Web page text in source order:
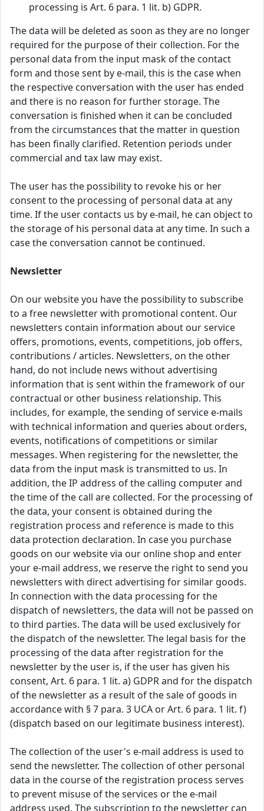
processing is Art. 6 para. 1 lit. b) GDPR.
The data will be deleted as soon as they are no longer
required for the purpose of their collection. For the
personal data from the input mask of the contact
form and those sent by e-mail, this is the case when
the respective conversation with the user has ended
and there is no reason for further storage. The
conversation is finished when it can be concluded
from the circumstances that the matter in question
has been finally clarified. Retention periods under
commercial and tax law may exist.
The user has the possibility to revoke his or her
consent to the processing of personal data at any
time. If the user contacts us by e-mail, he can object to
the storage of his personal data at any time. In such a
case the conversation cannot be continued.
Newsletter
On our website you have the possibility to subscribe
to a free newsletter with promotional content. Our
newsletters contain information about our service
offers, promotions, events, competitions, job offers,
contributions / articles. Newsletters, on the other
hand, do not include news without advertising
information that is sent within the framework of our
contractual or other business relationship. This
includes, for example, the sending of service e-mails
with technical information and queries about orders,
events, notifications of competitions or similar
messages. When registering for the newsletter, the
data from the input mask is transmitted to us. In
addition, the IP address of the calling computer and
the time of the call are collected. For the processing of
the data, your consent is obtained during the
registration process and reference is made to this
data protection declaration. In case you purchase
goods on our website via our online shop and enter
your e-mail address, we reserve the right to send you
newsletters with direct advertising for similar goods.
In connection with the data processing for the
dispatch of newsletters, the data will not be passed on
to third parties. The data will be used exclusively for
the dispatch of the newsletter. The legal basis for the
processing of the data after registration for the
newsletter by the user is, if the user has given his
consent, Art. 6 para. 1 lit. a) GDPR and for the dispatch
of the newsletter as a result of the sale of goods in
accordance with § 7 para. 3 UCA or Art. 6 para. 1 lit. f)
(dispatch based on our legitimate business interest).
The collection of the user's e-mail address is used to
send the newsletter. The collection of other personal
data in the course of the registration process serves
to prevent misuse of the services or the e-mail
address used. The subscription to the newsletter can